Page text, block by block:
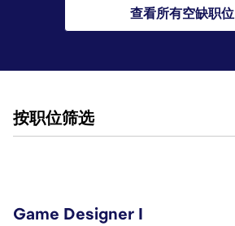
查看所有空缺职位
按职位筛选
Game Designer I